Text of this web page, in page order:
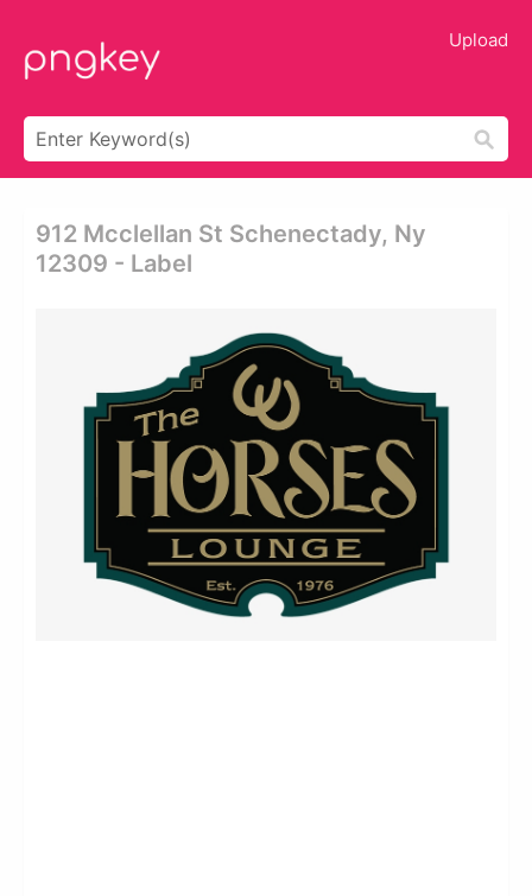
Upload
912 Mcclellan St Schenectady, Ny
12309 - Label